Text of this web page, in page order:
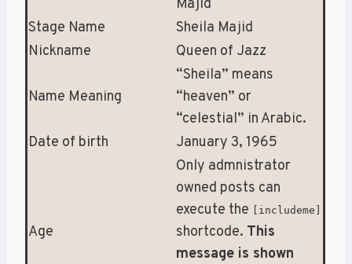
Majid
Stage Name
Sheila Majid
Nickname
Queen of Jazz
Name Meaning
“Sheila” means
“heaven” or
“celestial” in Arabic.
Date of birth
January 3, 1965
Age
Only admnistrator
owned posts can
execute the [includeme]
shortcode. This
message is shown